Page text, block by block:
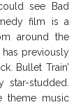
see Bad
film is a
around the
previously
Bullet Train’
studded.
theme music